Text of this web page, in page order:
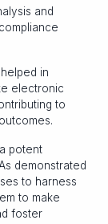
and
in
electronic
to
potent
demonstrated
to harness
to make
foster